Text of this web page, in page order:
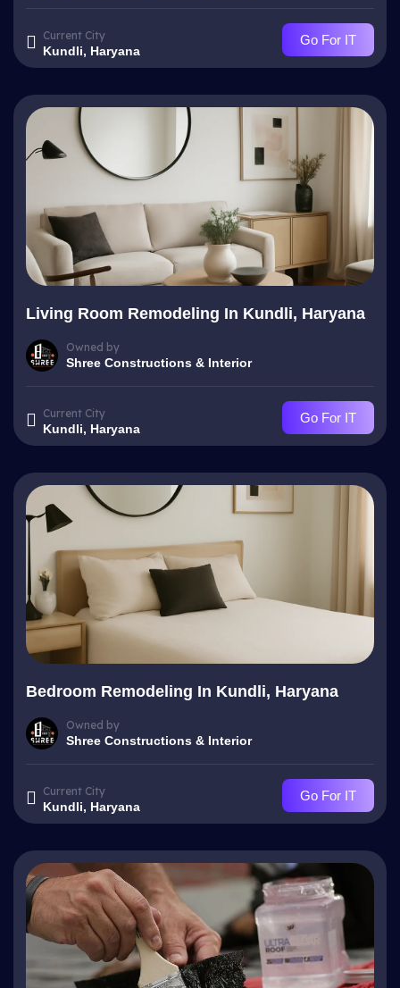
Current City
Kundli, Haryana
Go For IT
Living Room Remodeling In Kundli, Haryana
Owned by
Shree Constructions & Interior
Current City
Kundli, Haryana
Go For IT
Bedroom Remodeling In Kundli, Haryana
Owned by
Shree Constructions & Interior
Current City
Kundli, Haryana
Go For IT